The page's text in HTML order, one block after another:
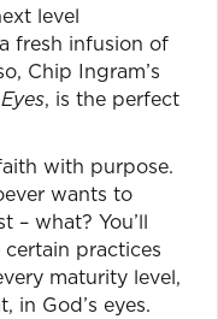
level
fresh infusion of
Chip Ingram’s
, is the perfect
with purpose.
wants to
– what? You’ll
practices
maturity level,
in God’s eyes.